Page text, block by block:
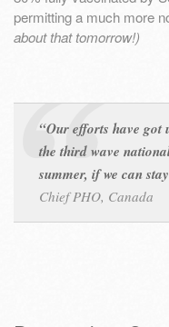
permitting a much more
about that tomorrow!)
“Our efforts have got
the third wave
summer, if we can
Chief PHO, Canada